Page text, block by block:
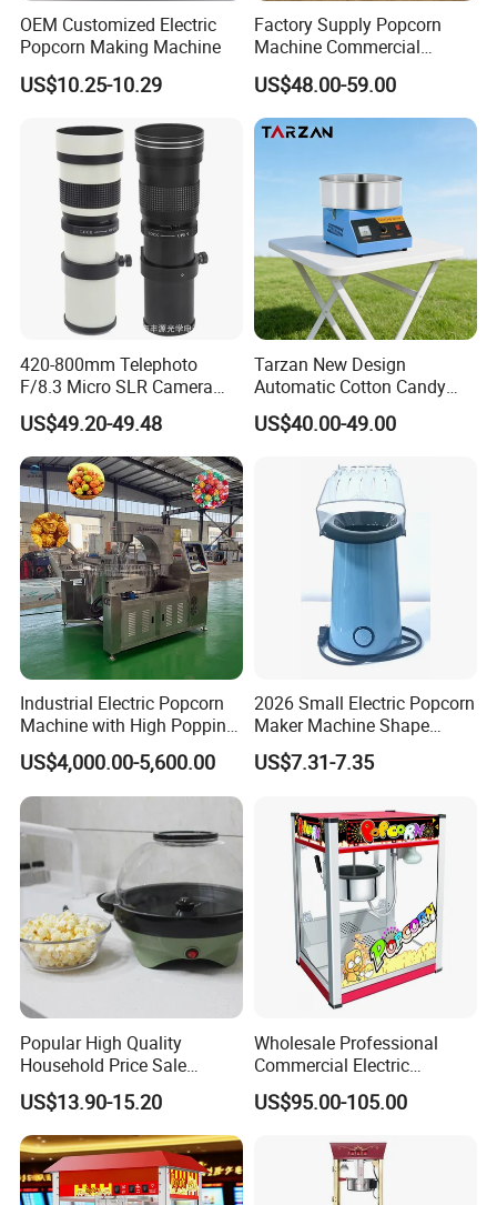
FAQ
We manufacture gas range, gas fryer, gas salamander, gas
gas griddle, electric fryer, noodle boiler, convection oven, electric
boilerless combi steamer, panini grill, electric griddle, hotdog
steamer, hotdog warmer, hotdog grill, waffle baker, toaster, bain
OEM Customized Electric
Popcorn Making Machine
US$10.25-10.29
Factory Supply Popcorn
Machine Commercial
Electric Popcorn Maker
US$48.00-59.00
420-800mm Telephoto
F/8.3 Micro SLR Camera
Telephoto Telephoto
Telephoto Manual Zoom
Lens
US$49.20-49.48
Tarzan New Design
Automatic Cotton Candy
Machine for Events with CE
RoHS Approval
US$40.00-49.00
Industrial Electric Popcorn
Machine with High Popping
Rate for Snack Food
Production
US$4,000.00-5,600.00
2026 Small Electric Popcorn
Maker Machine Shape
Household Use Plastic
Material
US$7.31-7.35
Popular High Quality
Household Price Sale
Popcorn Machine Maker
US$13.90-15.20
Wholesale Professional
Commercial Electric
Popcorn Machine, 8 Oz
Automatic Popular Popcorn
US$95.00-105.00